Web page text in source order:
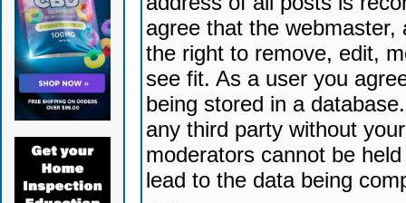
agree that the
the right to remove, edit,
see fit. As a user you
being stored in a
any third party without
moderators cannot be
lead to the data being